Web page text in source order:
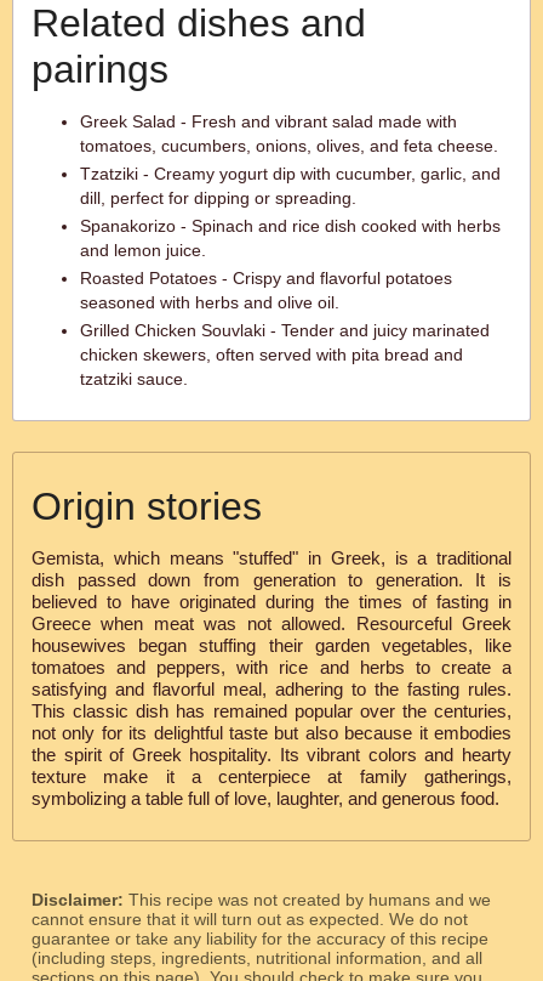
Related dishes and
pairings
Greek Salad - Fresh and vibrant salad made with
tomatoes, cucumbers, onions, olives, and feta cheese.
Tzatziki - Creamy yogurt dip with cucumber, garlic, and
dill, perfect for dipping or spreading.
Spanakorizo - Spinach and rice dish cooked with herbs
and lemon juice.
Roasted Potatoes - Crispy and flavorful potatoes
seasoned with herbs and olive oil.
Grilled Chicken Souvlaki - Tender and juicy marinated
chicken skewers, often served with pita bread and
tzatziki sauce.
Origin stories
Gemista, which means "stuffed" in Greek, is a traditional
dish passed down from generation to generation. It is
believed to have originated during the times of fasting in
Greece when meat was not allowed. Resourceful Greek
housewives began stuffing their garden vegetables, like
tomatoes and peppers, with rice and herbs to create a
satisfying and flavorful meal, adhering to the fasting rules.
This classic dish has remained popular over the centuries,
not only for its delightful taste but also because it embodies
the spirit of Greek hospitality. Its vibrant colors and hearty
texture make it a centerpiece at family gatherings,
symbolizing a table full of love, laughter, and generous food.
Disclaimer: This recipe was not created by humans and we
cannot ensure that it will turn out as expected. We do not
guarantee or take any liability for the accuracy of this recipe
(including steps, ingredients, nutritional information, and all